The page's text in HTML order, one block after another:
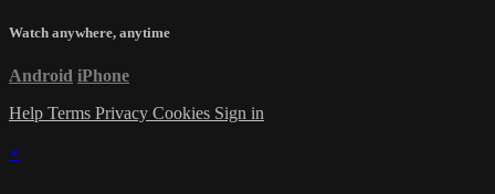
Watch anywhere, anytime
Android iPhone
Help Terms Privacy Cookies Sign in
×